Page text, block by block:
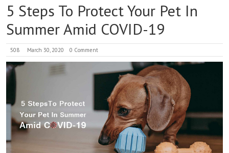
5 Steps To Protect Your Pet In
Summer Amid COVID-19
508 March 30, 2020 0 Comment